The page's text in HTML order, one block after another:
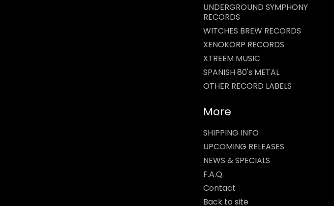
UNDERGROUND SYMPHONY
RECORDS
WITCHES BREW RECORDS
XENOKORP RECORDS
XTREEM MUSIC
SPANISH 80's METAL
OTHER RECORD LABELS
More
SHIPPING INFO
UPCOMING RELEASES
NEWS & SPECIALS
F.A.Q.
Contact
Back to site